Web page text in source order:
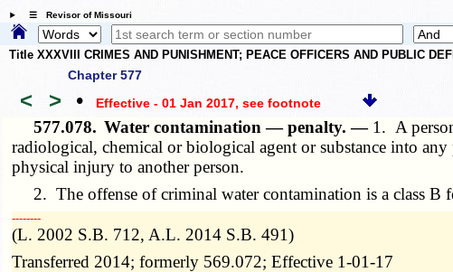
☰ Revisor of Missouri
Title XXXVIII CRIMES AND PUNISHMENT; PEACE OFFICERS AND PUBLIC
Chapter 577
< > • Effective - 01 Jan 2017, see footnote
577.078. Water contamination — penalty. — 1. A
radiological, chemical or biological agent or substance into
physical injury to another person.
2. The offense of criminal water contamination is a class B
­­--------
(L. 2002 S.B. 712, A.L. 2014 S.B. 491)
Transferred 2014; formerly 569.072; Effective 1-01-17